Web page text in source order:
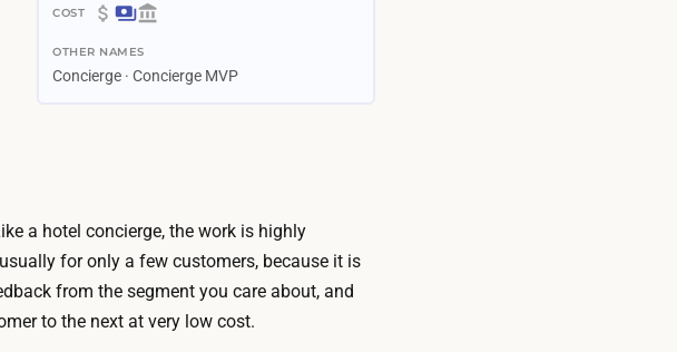
2
e
3
m
o
n
0
–
N
o
c
o
OTHER NAMES
Concierge · Concierge MVP
a hotel concierge, the work is highly
for only a few customers, because it is
from the segment you care about, and
to the next at very low cost.